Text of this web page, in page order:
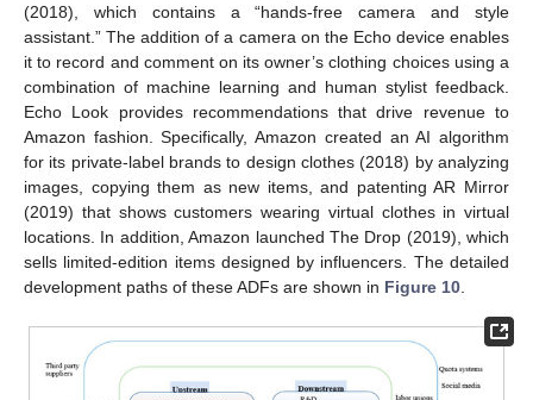
(2018), which contains a “hands-free camera and style
assistant.” The addition of a camera on the Echo device enables
it to record and comment on its owner’s clothing choices using a
combination of machine learning and human stylist feedback.
Echo Look provides recommendations that drive revenue to
Amazon fashion. Specifically, Amazon created an AI algorithm
for its private-label brands to design clothes (2018) by analyzing
images, copying them as new items, and patenting AR Mirror
(2019) that shows customers wearing virtual clothes in virtual
locations. In addition, Amazon launched The Drop (2019), which
sells limited-edition items designed by influencers. The detailed
development paths of these ADFs are shown in Figure 10